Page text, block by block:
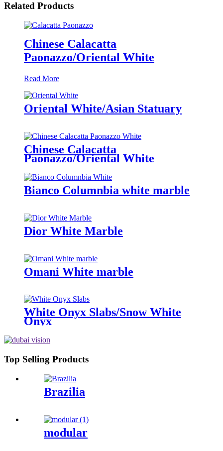
Related Products
Chinese Calacatta
Paonazzo/Oriental White
Read More
Oriental White/Asian Statuary
Chinese Calacatta
Paonazzo/Oriental White
Bianco Columnbia white marble
Dior White Marble
Omani White marble
White Onyx Slabs/Snow White
Onyx
Top Selling Products
Brazilia
modular